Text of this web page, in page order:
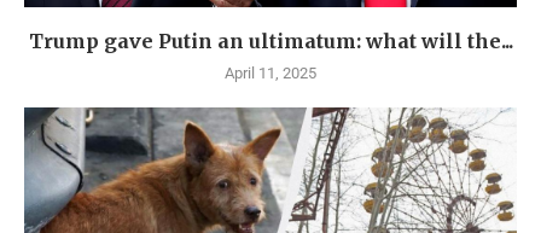
Trump gave Putin an ultimatum: what will the...
April 11, 2025